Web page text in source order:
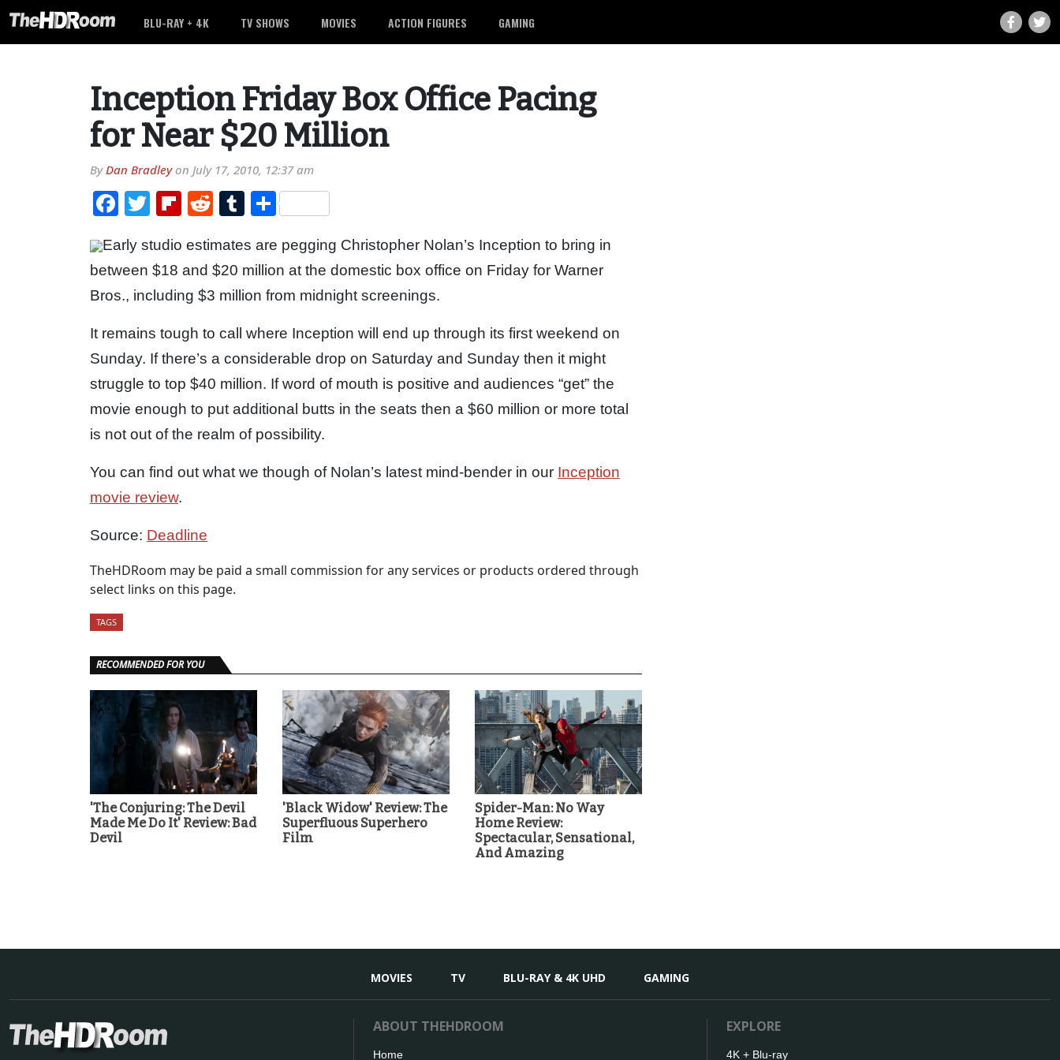
BLU-RAY + 4K TV SHOWS MOVIES ACTION FIGURES GAMING
Inception Friday Box Office Pacing
for Near $20 Million
ByDan Bradleyon July 17, 2010, 12:37 am
Facebook
TwitterFlipboard
RedditTumblr
Share
Early studio estimates are pegging Christopher Nolan’s Inception to bring in
between $18 and $20 million at the domestic box office on Friday for Warner
Bros., including $3 million from midnight screenings.
It remains tough to call where Inception will end up through its first weekend on
Sunday. If there’s a considerable drop on Saturday and Sunday then it might
struggle to top $40 million. If word of mouth is positive and audiences “get” the
movie enough to put additional butts in the seats then a $60 million or more total
is not out of the realm of possibility.
You can find out what we though of Nolan’s latest mind-bender in our Inception
movie review.
Source: Deadline
TheHDRoom may be paid a small commission for any services or products ordered through
select links on this page.
TAGS
RECOMMENDED FOR YOU
'The Conjuring: The Devil
Made Me Do It' Review: Bad
Devil
'Black Widow' Review: The
Superfluous Superhero
Film
Spider-Man: No Way
Home Review:
Spectacular, Sensational,
And Amazing
MOVIES TV BLU-RAY & 4K UHD GAMING
ABOUT THEHDROOM
Home
EXPLORE
4K + Blu-ray